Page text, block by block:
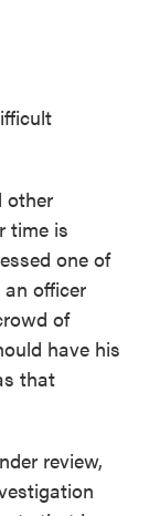
other
time is
one of
officer
of
have his
that
review,